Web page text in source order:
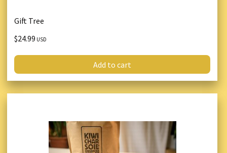
Gift Tree
$24.99 USD
Add to cart